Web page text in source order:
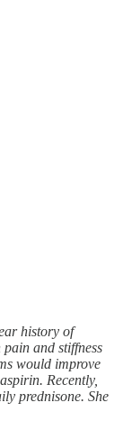
history of
and stiffness
would improve
Recently,
prednisone. She